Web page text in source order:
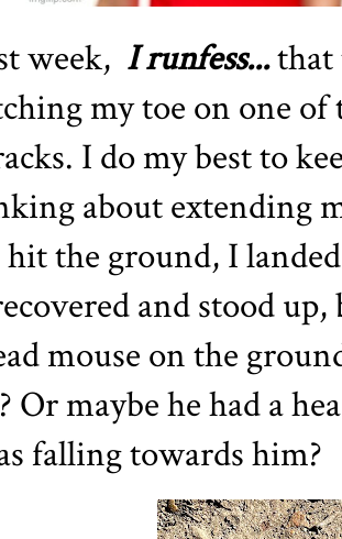
week, I runfess...that
my toe on one
I do my best to
about extending
the ground, I
and stood
mouse on the
Or maybe he had a
falling towards him?